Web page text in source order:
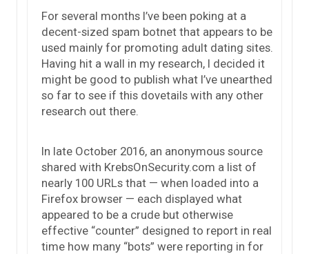
For several months I’ve been poking at a
decent-sized spam botnet that appears to be
used mainly for promoting adult dating sites.
Having hit a wall in my research, I decided it
might be good to publish what I’ve unearthed
so far to see if this dovetails with any other
research out there.
In late October 2016, an anonymous source
shared with KrebsOnSecurity.com a list of
nearly 100 URLs that — when loaded into a
Firefox browser — each displayed what
appeared to be a crude but otherwise
effective “counter” designed to report in real
time how many “bots” were reporting in for